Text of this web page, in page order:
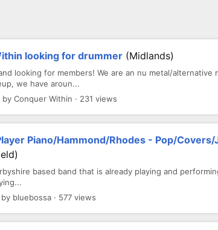
looking for drummer (Midlands)
looking for members! We are an nu metal/alternative
we have aroun...
Conquer Within · 231 views
Piano/Hammond/Rhodes - Pop/
based band that is already playing and
bluebossa · 577 views